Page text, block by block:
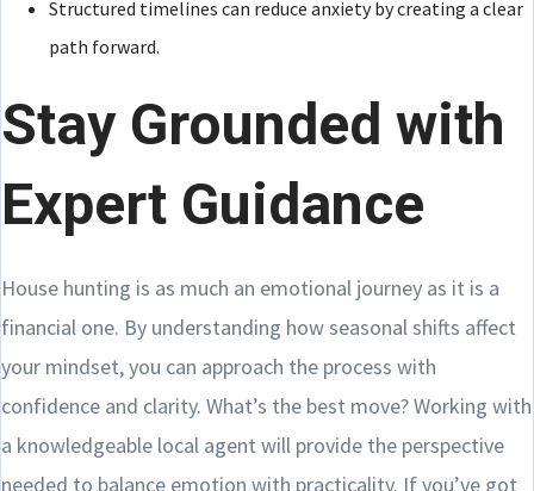
Structured timelines can reduce anxiety by creating a clear
path forward.
Stay Grounded with
Expert Guidance
House hunting is as much an emotional journey as it is a
financial one. By understanding how seasonal shifts affect
your mindset, you can approach the process with
confidence and clarity. What’s the best move? Working with
a knowledgeable local agent will provide the perspective
needed to balance emotion with practicality. If you’ve got